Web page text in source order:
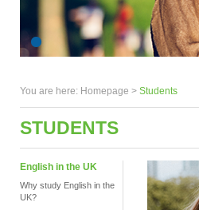
You are here: Homepage > Students
STUDENTS
English in the UK
Why study English in the
UK?